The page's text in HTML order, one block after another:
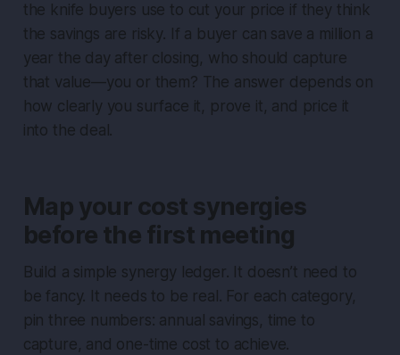
the knife buyers use to cut your price if they think
the savings are risky. If a buyer can save a million a
year the day after closing, who should capture
that value—you or them? The answer depends on
how clearly you surface it, prove it, and price it
into the deal.
Map your cost synergies
before the first meeting
Build a simple synergy ledger. It doesn’t need to
be fancy. It needs to be real. For each category,
pin three numbers: annual savings, time to
capture, and one-time cost to achieve.